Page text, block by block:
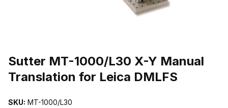
Sutter MT-1000/L30 X-Y Manual
Translation for Leica DMLFS
SKU: MT-1000/L30